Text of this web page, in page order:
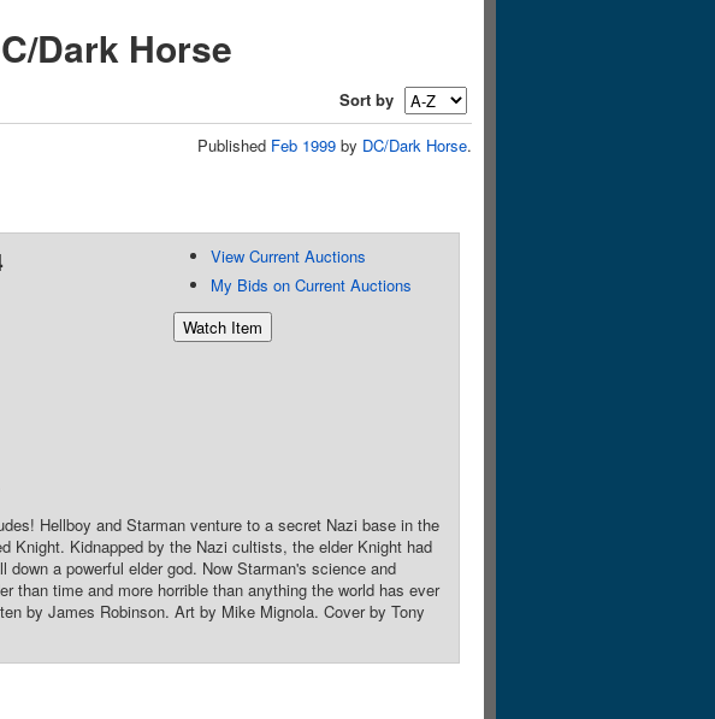
Dark Horse
Sort by
Published Feb 1999 by DC/Dark Horse.
View Current Auctions
My Bids on Current Auctions
Hellboy and Starman venture to a secret Nazi base in the
Knight. Kidnapped by the Nazi cultists, the elder Knight had
a powerful elder god. Now Starman's science and
than time and more horrible than anything the world has ever
by James Robinson. Art by Mike Mignola. Cover by Tony